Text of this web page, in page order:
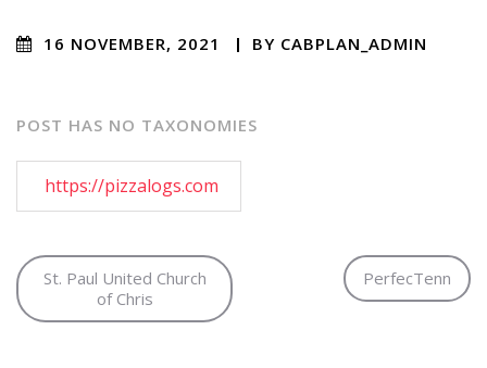
16 NOVEMBER, 2021 / BY CABPLAN_ADMIN
POST HAS NO TAXONOMIES
https://pizzalogs.com
St. Paul United Church
of Chris
PerfecTenn